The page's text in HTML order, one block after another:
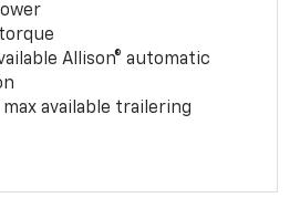
Allison® automatic
max available trailering